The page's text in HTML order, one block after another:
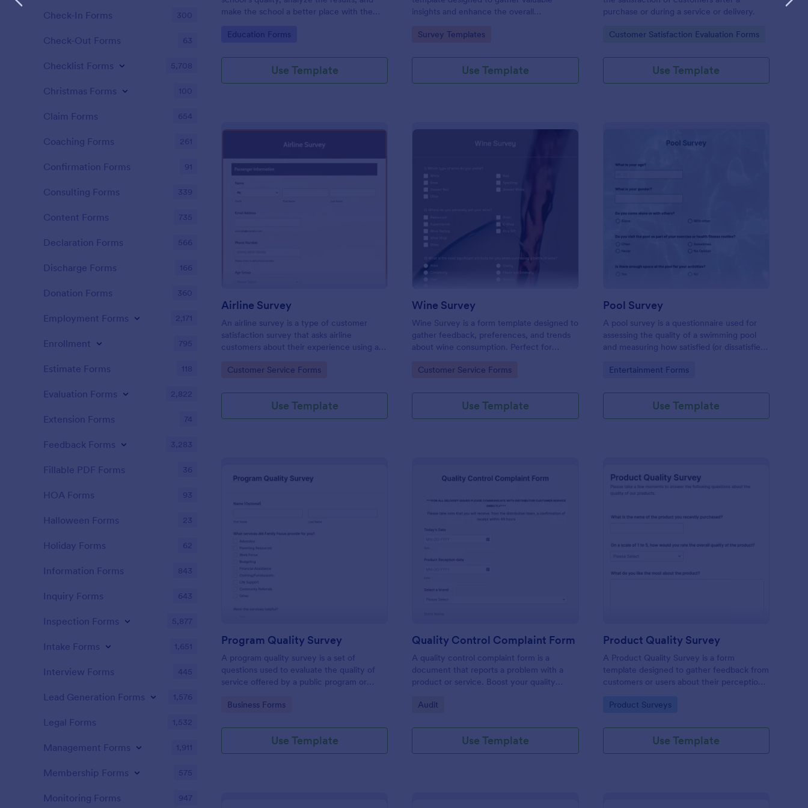
make the school a better place with the
Go to Category:
Education Forms
Use Template
insights and enhance the overall
Go to Category:
Survey Templates
Use Template
purchase or during a service or delivery.
Go to Category:
Customer Satisfaction Evaluation Forms
Use Template
Airline Survey
An airline survey is a type of customer
satisfaction survey that asks airline
customers about their experience using an
Go to Category:
Customer Service Forms
Use Template
Preview : Wine Survey
Wine Survey
Wine Survey is a form template designed to
gather feedback, preferences, and trends
about wine consumption. Perfect for
to enhance their offerings, this template
informed business decisions.
Go to Category:
Customer Service Forms
Use Template
Preview
Pool Survey
A pool survey is a questionnaire used for
assessing the quality of a swimming pool
and measuring how satisfied (or dissatisfied)
pool.
Go to Category:
Entertainment Forms
Use Template
Program Quality Survey
A program quality survey is a set of
questions used to evaluate the quality of
service offered by a public program or
Go to Category:
Business Forms
Use Template
Quality Control Complaint Form
A quality control complaint form is a
document that reports a problem with a
product or service. Boost your quality
Go to Category:
Audit
Use Template
Product Quality Survey
A Product Quality Survey is a form
template designed to gather feedback from
customers or users about their perceptions
specific product.
Go to Category:
Product Surveys
Use Template
Check-In Forms 300
Check-Out Forms 63
Checklist Forms 5,708
Christmas Forms 100
Claim Forms 654
Coaching Forms 261
Confirmation Forms 91
Consulting Forms 339
Content Forms 735
Declaration Forms 566
Discharge Forms 166
Donation Forms 360
Employment Forms 2,171
Enrollment 795
Estimate Forms 118
Evaluation Forms 2,822
Extension Forms 74
Feedback Forms 3,283
Fillable PDF Forms 36
HOA Forms 93
Halloween Forms 23
Holiday Forms 62
Information Forms 843
Inquiry Forms 643
Inspection Forms 5,877
Intake Forms 1,651
Interview Forms 445
Lead Generation Forms 1,576
Legal Forms 1,532
Management Forms 1,911
Membership Forms 575
Monitoring Forms 947